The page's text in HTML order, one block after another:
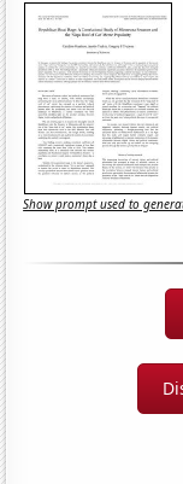
Show prompt used to